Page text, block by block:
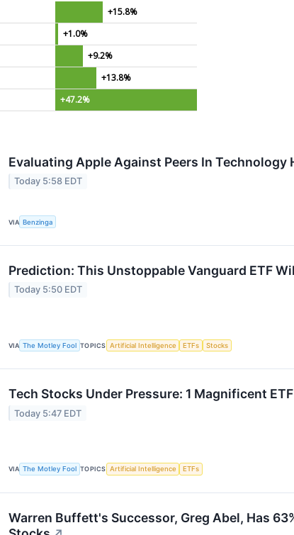
+15.8%
+1.0%
+9.2%
+13.8%
+47.2%
Evaluating Apple Against Peers In
Today 5:58 EDT
VIA Benzinga
Prediction: This Unstoppable Vanguard ETF
Today 5:50 EDT
VIA The Motley Fool TOPICS Artificial Intelligence ETFs Stocks
Tech Stocks Under Pressure: 1 Magnificent
Today 5:47 EDT
VIA The Motley Fool TOPICS Artificial Intelligence ETFs
Warren Buffett's Successor, Greg Abel, Has